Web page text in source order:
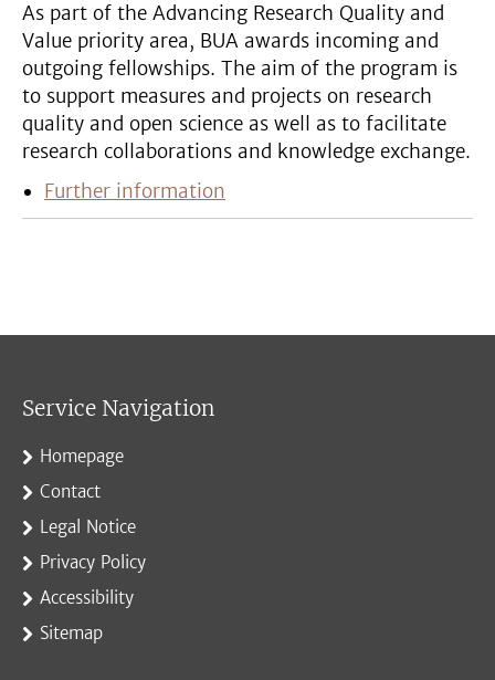
As part of the Advancing Research Quality and
Value priority area, BUA awards incoming and
outgoing fellowships. The aim of the program is
to support measures and projects on research
quality and open science as well as to facilitate
research collaborations and knowledge exchange.
Further information
Service Navigation
Homepage
Contact
Legal Notice
Privacy Policy
Accessibility
Sitemap